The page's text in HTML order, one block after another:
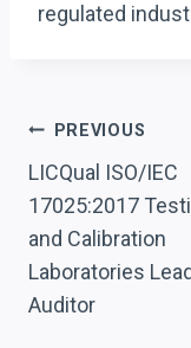
regulated
Post
Navigation
PREVIOUS
LICQual ISO/IEC
17025:2017
and Calibration
Laboratories Lead
Auditor